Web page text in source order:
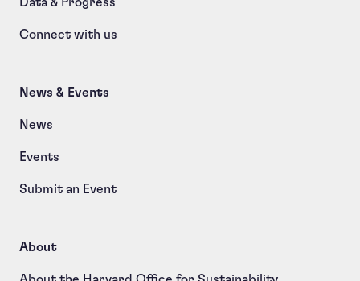
Connect with us
News & Events
News
Events
Submit an Event
About